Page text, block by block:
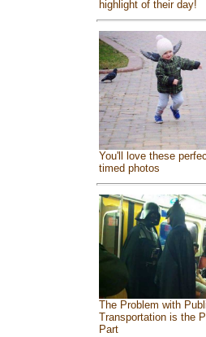
highlight of their day!
You'll love these
timed photos
The Problem with
Transportation is the
Part